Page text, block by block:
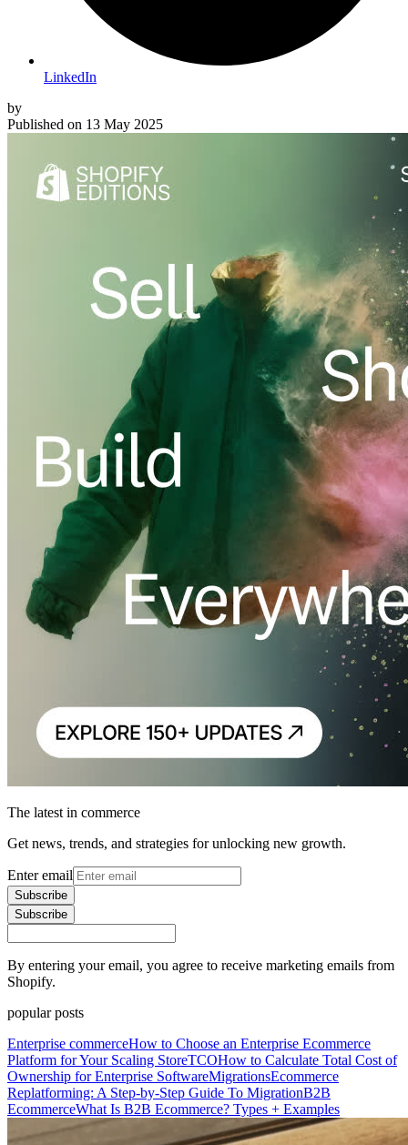
LinkedIn
by
Published on 13 May 2025
The latest in commerce
Get news, trends, and strategies for unlocking new growth.
Enter email
Subscribe
Subscribe
By entering your email, you agree to receive marketing emails from
Shopify.
popular posts
Enterprise commerceHow to Choose an Enterprise Ecommerce
Platform for Your Scaling StoreTCOHow to Calculate Total Cost of
Ownership for Enterprise SoftwareMigrationsEcommerce
Replatforming: A Step-by-Step Guide To MigrationB2B
EcommerceWhat Is B2B Ecommerce? Types + Examples